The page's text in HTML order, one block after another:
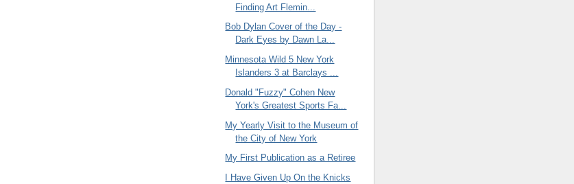
Finding Art Flemin...
Bob Dylan Cover of the Day -
Dark Eyes by Dawn La...
Minnesota Wild 5 New York
Islanders 3 at Barclays ...
Donald "Fuzzy" Cohen New
York's Greatest Sports Fa...
My Yearly Visit to the Museum of
the City of New York
My First Publication as a Retiree
I Have Given Up On the Knicks